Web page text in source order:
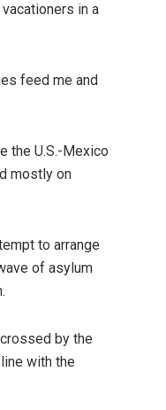
in a
feed me and
the U.S.-Mexico
mostly on
to arrange
of asylum
by the
with the